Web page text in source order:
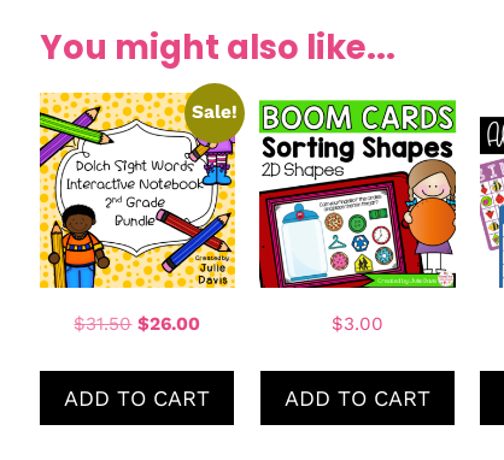
You might also like...
Sale!
$31.50 $26.00
ADD TO CART
$3.00
ADD TO CART